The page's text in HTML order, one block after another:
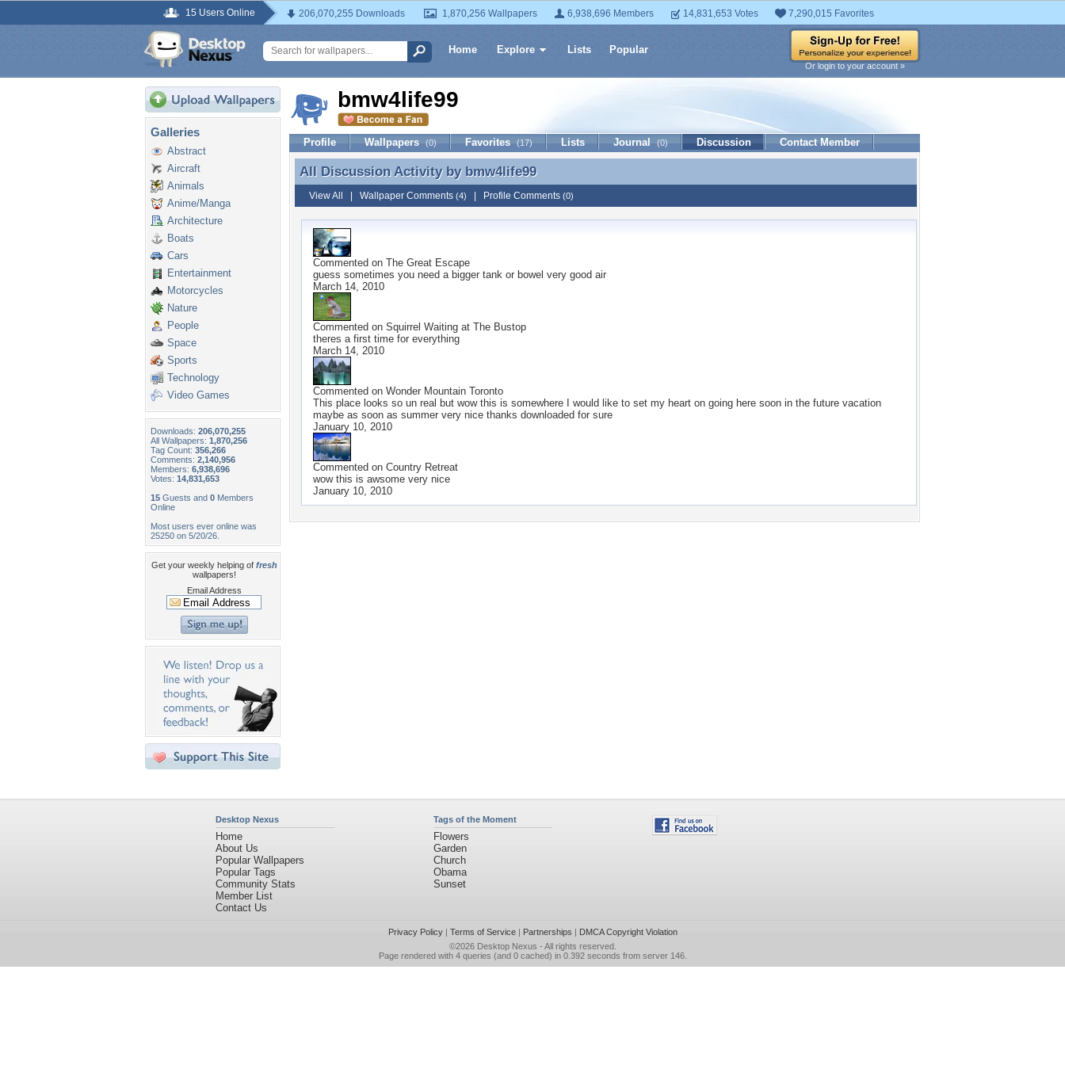
15 Users Online 206,070,255 Downloads 1,870,256 Wallpapers 6,938,696 Members 14,831,653 Votes 7,290,015 Favorites
Home Explore Lists Popular
Or login to your account »
Galleries
Abstract
Aircraft
Animals
Anime/Manga
Architecture
Boats
Cars
Entertainment
Motorcycles
Nature
People
Space
Sports
Technology
Video Games
Downloads: 206,070,255
All Wallpapers: 1,870,256
Tag Count: 356,266
Comments: 2,140,956
Members: 6,938,696
Votes: 14,831,653
15 Guests and 0 Members
Online
Most users ever online was
25250 on 5/20/26.
Get your weekly helping of fresh
wallpapers!
Email Address
bmw4life99
Profile Wallpapers (0) Favorites (17) Lists Journal (0) Discussion Contact Member
All Discussion Activity by bmw4life99
All Discussion Activity by bmw4life99
View All Wallpaper Comments (4) Profile Comments (0)
Commented on The Great Escape
guess sometimes you need a bigger tank or bowel very good air
March 14, 2010
Commented on Squirrel Waiting at The Bustop
theres a first time for everything
March 14, 2010
Commented on Wonder Mountain Toronto
This place looks so un real but wow this is somewhere I would like to set my heart on going here soon in the future vacation
maybe as soon as summer very nice thanks downloaded for sure
January 10, 2010
Commented on Country Retreat
wow this is awsome very nice
January 10, 2010
Desktop Nexus
Home
About Us
Popular Wallpapers
Popular Tags
Community Stats
Member List
Contact Us
Tags of the Moment
Flowers
Garden
Church
Obama
Sunset
Privacy Policy| Terms of Service| Partnerships | DMCA Copyright Violation
©2026 Desktop Nexus - All rights reserved.
Page rendered with 4 queries (and 0 cached) in 0.392 seconds from server 146.